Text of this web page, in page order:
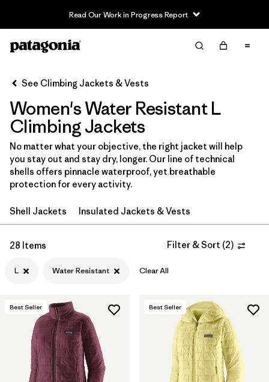
Read Our Work in Progress Report
Filter & Sort
Sort By
Filter by
Category
Filter by
Price
Filter by
Fit
Filter by
Materials & Fabric
See Climbing Jackets & Vests
Women's Water Resistant L
Climbing Jackets
No matter what your objective, the right jacket will help
you stay out and stay dry, longer. Our line of technical
shells offers pinnacle waterproof, yet breathable
protection for every activity.
Shell Jackets Insulated Jackets & Vests
28 Items Filter & Sort (2)
L Water Resistant Clear All
Best Seller Best Seller